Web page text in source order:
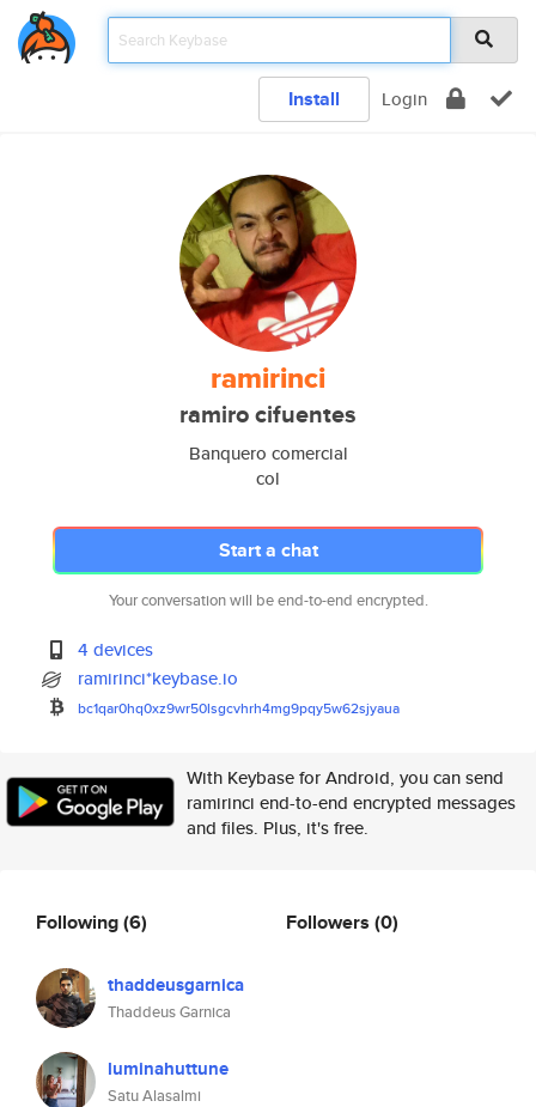
Install Login
ramirinci
ramiro cifuentes
Banquero comercial
col
Start a chat
Your conversation will be end-to-end encrypted.
4 devices
ramirinci*keybase.io
bc1qar0hq0xz9wr50lsgcvhrh4mg9pqy5w62sjyaua
With Keybase for Android, you can send
ramirinci end-to-end encrypted messages
and files. Plus, it's free.
Following(6)
thaddeusgarnica
Thaddeus Garnica
luminahuttune
Satu Alasalmi
Followers (0)